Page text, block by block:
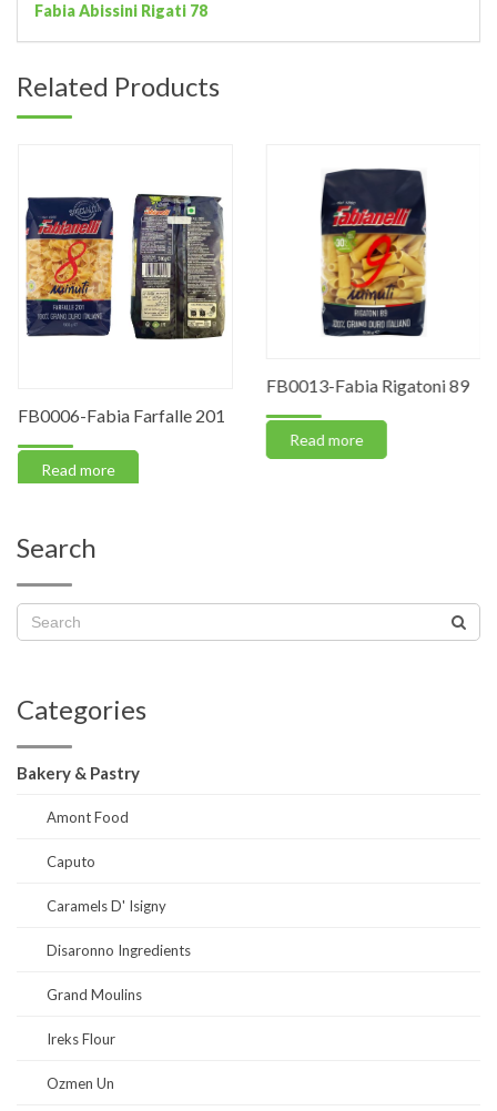
Fabia Abissini Rigati 78
Related Products
FB0006-Fabia Farfalle 201
Read more
FB0013-Fabia Rigatoni 89
Read more
Search
Categories
Bakery & Pastry
Amont Food
Caputo
Caramels D' Isigny
Disaronno Ingredients
Grand Moulins
Ireks Flour
Ozmen Un